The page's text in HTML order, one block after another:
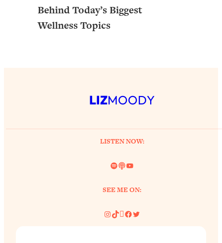
Behind Today’s Biggest
Wellness Topics
LIZMOODY
LISTEN NOW:
Spotify
LinkYouTube
SEE ME ON:
Instagram
TikTok
Pinterest
Facebook
Twitter